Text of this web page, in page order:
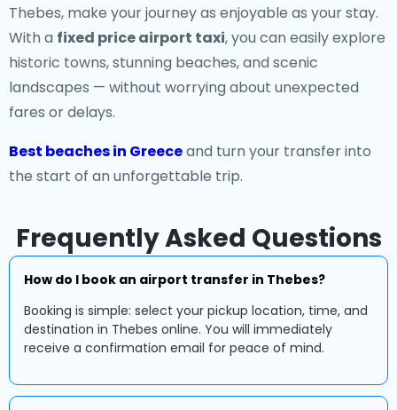
Thebes, make your journey as enjoyable as your stay.
With a fixed price airport taxi, you can easily explore
historic towns, stunning beaches, and scenic
landscapes — without worrying about unexpected
fares or delays.
Best beaches in Greeceand turn your transfer into
the start of an unforgettable trip.
Frequently Asked Questions
How do I book an airport transfer in Thebes?
Booking is simple: select your pickup location, time, and
destination in Thebes online. You will immediately
receive a confirmation email for peace of mind.